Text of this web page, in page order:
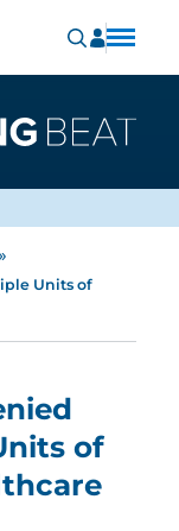
»
Units of
of